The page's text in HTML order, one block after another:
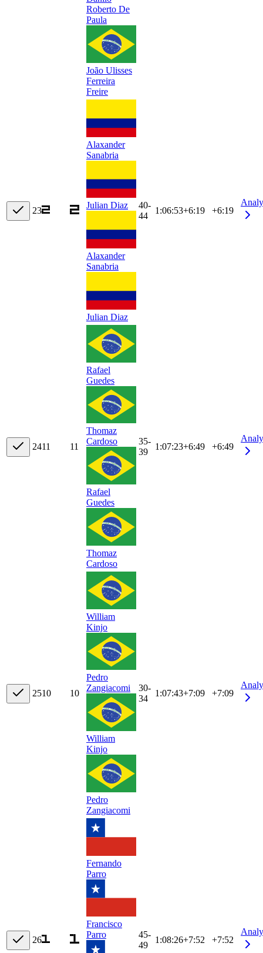
Roberto De
Paula
João Ulisses
Ferreira
Freire
23
Alaxander
Sanabria
Julian Diaz
Alaxander
Sanabria
Julian Diaz
40-
44
1:06:53+6:19 +6:19
2411 11
Rafael
Guedes
Thomaz
Cardoso
Rafael
Guedes
Thomaz
Cardoso
35-
39
1:07:23+6:49 +6:49
2510 10
William
Kinjo
Pedro
Zangiacomi
William
Kinjo
Pedro
Zangiacomi
30-
34
1:07:43+7:09 +7:09
26
Fernando
Parro
Francisco
Parro
45-
49
1:08:26+7:52 +7:52